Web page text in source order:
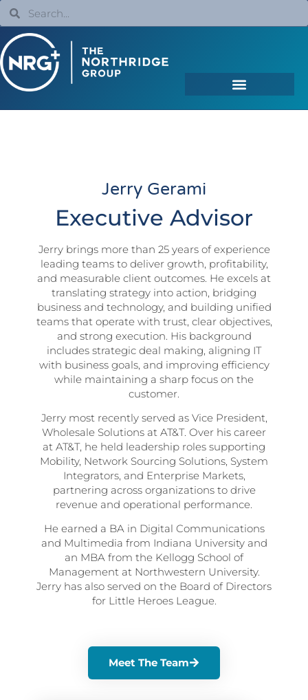
Jerry Gerami
Executive Advisor
Jerry brings more than 25 years of experience
leading teams to deliver growth, profitability,
and measurable client outcomes. He excels at
translating strategy into action, bridging
business and technology, and building unified
teams that operate with trust, clear objectives,
and strong execution. His background
includes strategic deal making, aligning IT
with business goals, and improving efficiency
while maintaining a sharp focus on the
customer.
Jerry most recently served as Vice President,
Wholesale Solutions at AT&T. Over his career
at AT&T, he held leadership roles supporting
Mobility, Network Sourcing Solutions, System
Integrators, and Enterprise Markets,
partnering across organizations to drive
revenue and operational performance.
He earned a BA in Digital Communications
and Multimedia from Indiana University and
an MBA from the Kellogg School of
Management at Northwestern University.
Jerry has also served on the Board of Directors
for Little Heroes League.
Meet The Team